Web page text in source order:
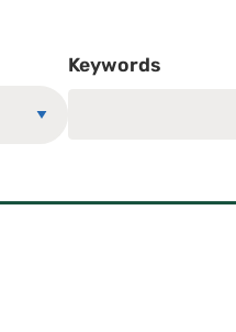
Keywords